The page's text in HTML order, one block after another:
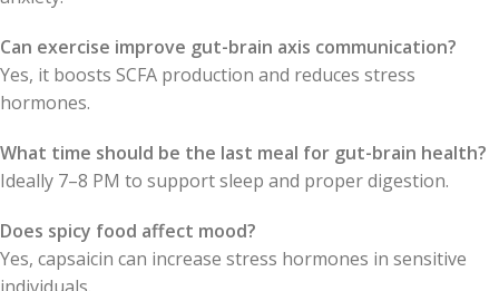
Can exercise improve gut-brain axis communication?
Yes, it boosts SCFA production and reduces stress
hormones.
What time should be the last meal for gut-brain health?
Ideally 7–8 PM to support sleep and proper digestion.
Does spicy food affect mood?
Yes, capsaicin can increase stress hormones in sensitive